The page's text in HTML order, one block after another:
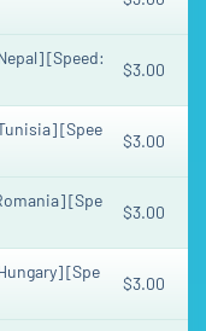
[Speed:
$3.00
[Spee
$3.00
[Spe
$3.00
[Spe
$3.00